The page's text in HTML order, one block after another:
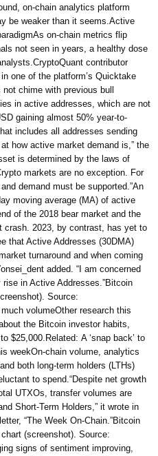
on-chain analytics platform
be weaker than it seems.Active
on-chain metrics flip
not seen in years, a healthy dose
contributor
one of the platform’s Quicktake
chime with previous bull
in active addresses, which are not
gaining almost 50% year-to-
includes all addresses sending
how active market demand is,” the
is determined by the laws of
markets are no exception. For
demand must be supported.”An
moving average (MA) of active
of the 2018 bear market and the
crash. 2023, by contrast, has yet to
that Active Addresses (30DMA)
turnaround and when coming
added. “I am concerned
in Active Addresses.”Bitcoin
Source:
volumeOther research this
the Bitcoin investor habits,
$25,000.Related: A ‘snap back’ to
weekOn-chain volume, analytics
both long-term holders (LTHs)
to spend.“Despite net growth
UTXOs, transfer volumes are
Short-Term Holders,” it wrote in
“The Week On-Chain.”Bitcoin
(screenshot). Source:
signs of sentiment improving,